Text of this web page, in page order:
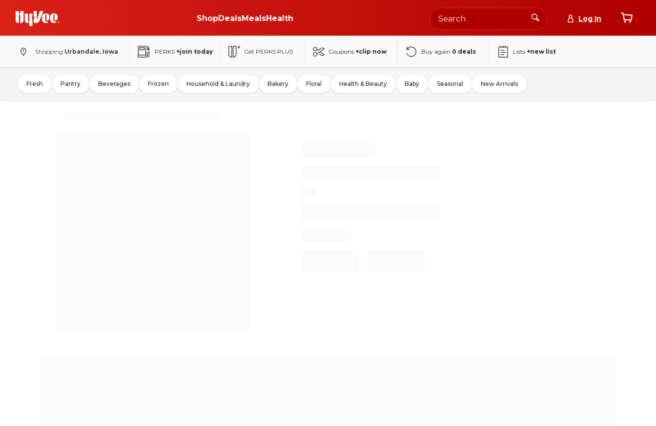
ShopDealsMealsHealth Log In
Shopping Urbandale, Iowa PERKS +join today Get PERKS PLUS Coupons +clip now Buy again 0 deals Lists +new list
Fresh Pantry Beverages Frozen Household & Laundry Bakery Floral Health & Beauty Baby Seasonal New Arrivals